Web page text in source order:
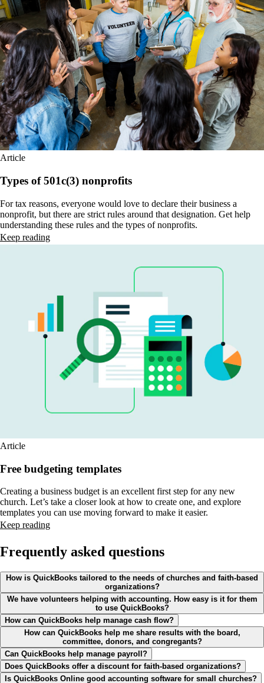
Article
Types of 501c(3) nonprofits
For tax reasons, everyone would love to declare their business a
nonprofit, but there are strict rules around that designation. Get help
understanding these rules and the types of nonprofits.
Keep reading
Article
Free budgeting templates
Creating a business budget is an excellent first step for any new
church. Let’s take a closer look at how to create one, and explore
templates you can use moving forward to make it easier.
Keep reading
Frequently asked questions
How is QuickBooks tailored to the needs of churches and faith-based
organizations?
We have volunteers helping with accounting. How easy is it for them
to use QuickBooks?
How can QuickBooks help manage cash flow?
How can QuickBooks help me share results with the board,
committee, donors, and congregants?
Can QuickBooks help manage payroll?
Does QuickBooks offer a discount for faith-based organizations?
Is QuickBooks Online good accounting software for small churches?